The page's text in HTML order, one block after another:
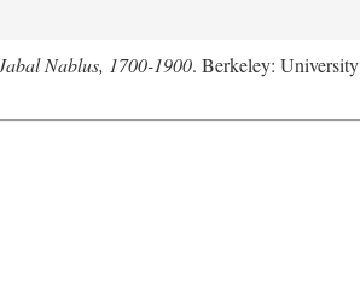
Nablus, 1700-1900. Berkeley: